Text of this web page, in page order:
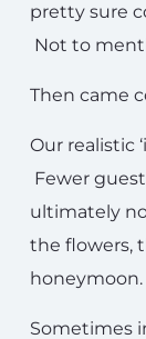
pretty sure
Not to
Then came
Our realistic
Fewer
ultimately
the flowers,
honeymoon.
Sometimes